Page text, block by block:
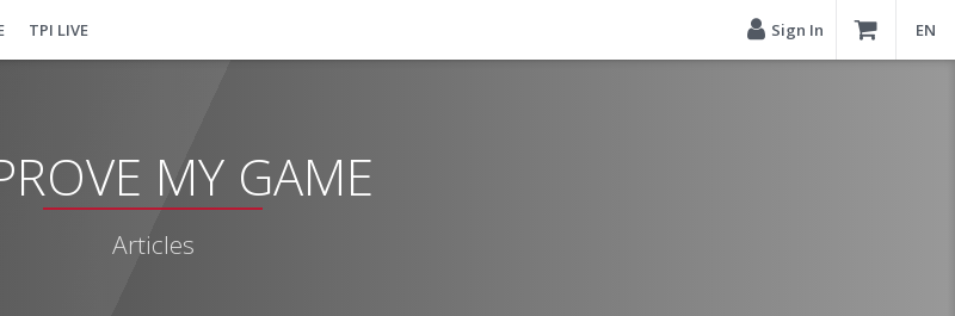
TPI LIVE Sign In EN
MY GAME
Articles